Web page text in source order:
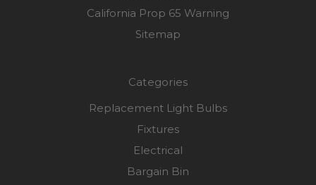
California Prop 65 Warning
Sitemap
Categories
Replacement Light Bulbs
Fixtures
Electrical
Bargain Bin